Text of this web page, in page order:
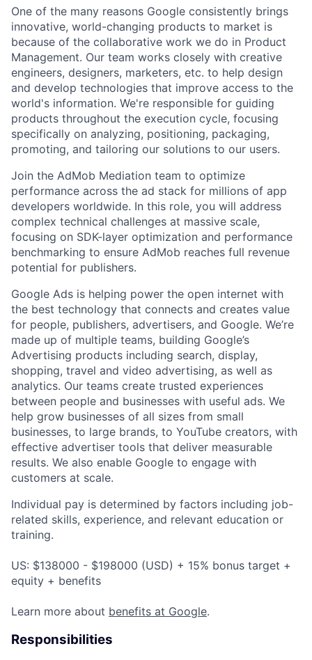
One of the many reasons Google consistently brings
innovative, world-changing products to market is
because of the collaborative work we do in Product
Management. Our team works closely with creative
engineers, designers, marketers, etc. to help design
and develop technologies that improve access to the
world's information. We're responsible for guiding
products throughout the execution cycle, focusing
specifically on analyzing, positioning, packaging,
promoting, and tailoring our solutions to our users.
Join the AdMob Mediation team to optimize
performance across the ad stack for millions of app
developers worldwide. In this role, you will address
complex technical challenges at massive scale,
focusing on SDK-layer optimization and performance
benchmarking to ensure AdMob reaches full revenue
potential for publishers.
Google Ads is helping power the open internet with
the best technology that connects and creates value
for people, publishers, advertisers, and Google. We’re
made up of multiple teams, building Google’s
Advertising products including search, display,
shopping, travel and video advertising, as well as
analytics. Our teams create trusted experiences
between people and businesses with useful ads. We
help grow businesses of all sizes from small
businesses, to large brands, to YouTube creators, with
effective advertiser tools that deliver measurable
results. We also enable Google to engage with
customers at scale.
Individual pay is determined by factors including job-
related skills, experience, and relevant education or
training.
US: $138000 - $198000 (USD) + 15% bonus target +
equity + benefits
Learn more about benefits at Google.
Responsibilities